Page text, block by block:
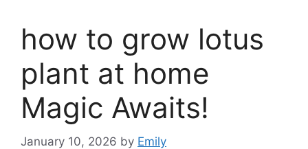
how to grow lotus
plant at home
Magic Awaits!
January 10, 2026 by Emily